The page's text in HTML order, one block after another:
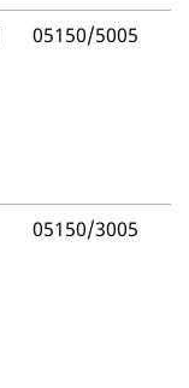
05150/5005
05150/3005